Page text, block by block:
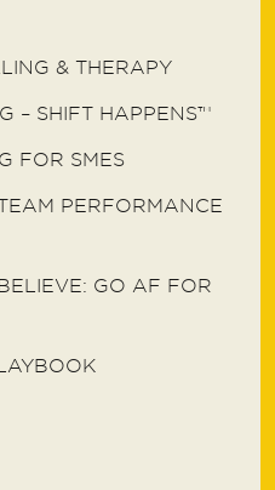
& THERAPY
– SHIFT HAPPENS™
FOR SMES
PERFORMANCE
GO AF FOR